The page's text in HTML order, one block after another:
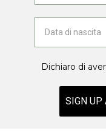
Dichiaro di
SIGN UP